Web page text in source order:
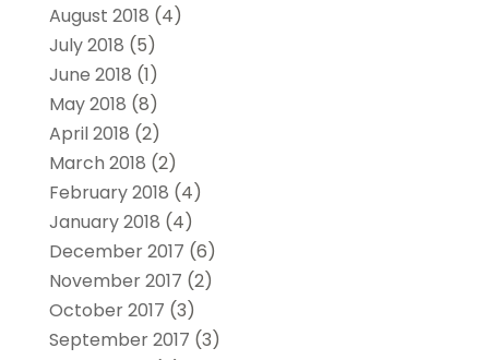
August 2018 (4)
July 2018 (5)
June 2018 (1)
May 2018 (8)
April 2018 (2)
March 2018 (2)
February 2018 (4)
January 2018 (4)
December 2017 (6)
November 2017 (2)
October 2017 (3)
September 2017 (3)